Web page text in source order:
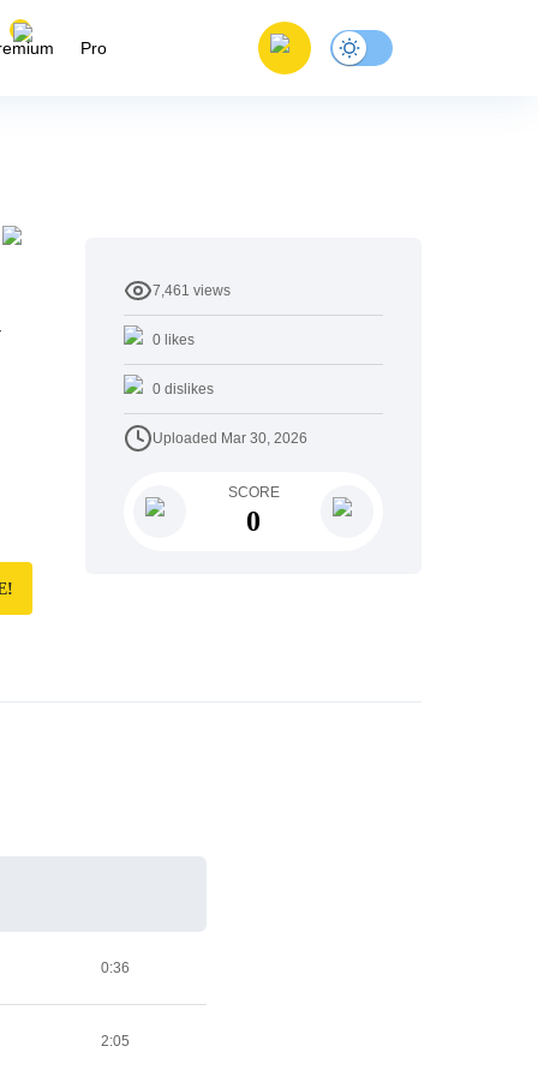
Pro
7,461 views
0 likes
0 dislikes
Uploaded Mar 30, 2026
SCORE
0
0:36
2:05